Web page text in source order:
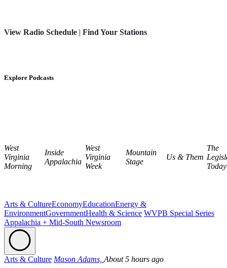
View Radio Schedule | Find Your Stations
Explore Podcasts
West
Virginia
Morning
Inside
Appalachia
West
Virginia
Week
Mountain
Stage
Us & Them
The
Today
Arts & CultureEconomyEducationEnergy &
EnvironmentGovernmentHealth & Science WVPB Special Series
Appalachia + Mid-South Newsroom
Arts & Culture Mason Adams, About 5 hours ago